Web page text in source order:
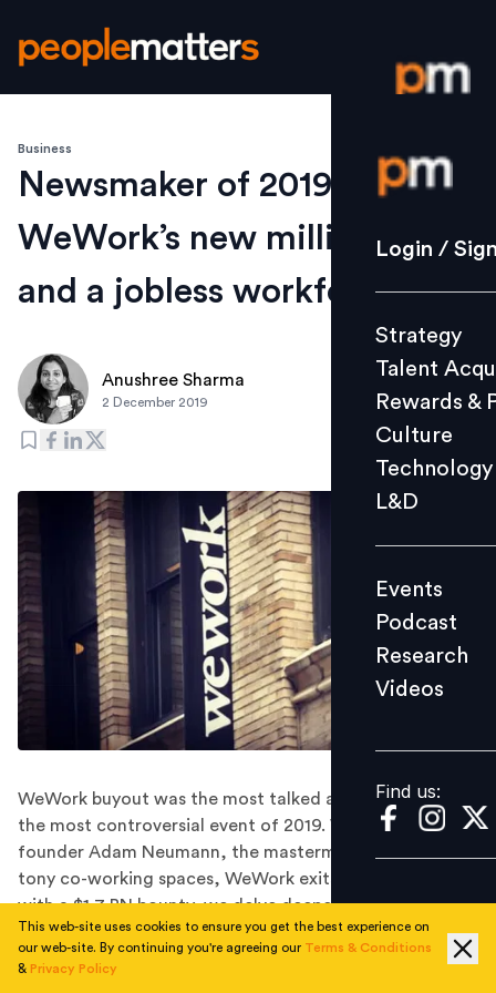
Login /
Strategy
Culture
L&D
Events
Videos
Find us:
Login /
Strategy
Talent
Rewards &
Culture
Technology
L&D
Events
Podcast
Research
Videos
Find us:
Business
Newsmaker of 2019:
WeWork’s new millionaire
and a jobless workforce
Anushree Sharma
2 December 2019
WeWork buyout was the most talked about and perhaps
the most controversial event of 2019. While the
founder Adam Neumann, the mastermind behind the
tony co-working spaces, WeWork exits from a company
with a $1.7 BN bounty, we delve deeper into how this
buyout impacted WeWork employees.
The sign of WeWork’s success is a prime example of
This web-site uses cookies to ensure you get the best experience on
our web-site. By continuing you're agreeing our Terms & Conditions
& Privacy Policy